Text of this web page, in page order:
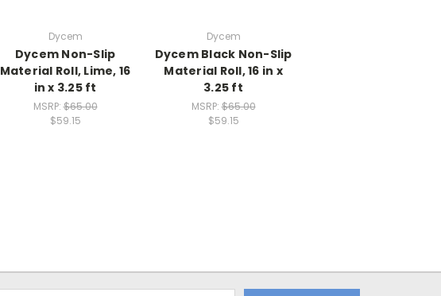
Dycem
Dycem Non-Slip
Material Roll, Lime, 16
in x 3.25 ft
MSRP:$65.00
$59.15
Dycem
Dycem Black Non-Slip
Material Roll, 16 in x
3.25 ft
MSRP:$65.00
$59.15